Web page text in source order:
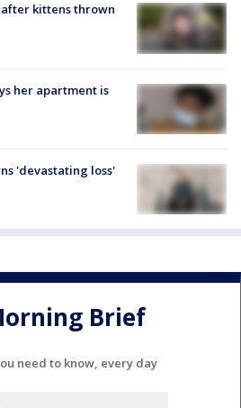
kittens thrown
her apartment is
'devastating loss'
Brief
need to know, every day